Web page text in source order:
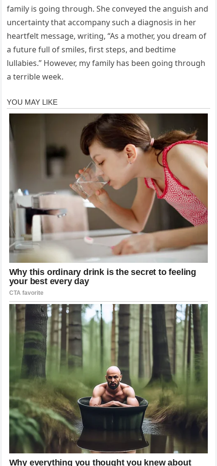
family is going through. She conveyed the anguish and
uncertainty that accompany such a diagnosis in her
heartfelt message, writing, “As a mother, you dream of
a future full of smiles, first steps, and bedtime
lullabies.” However, my family has been going through
a terrible week.